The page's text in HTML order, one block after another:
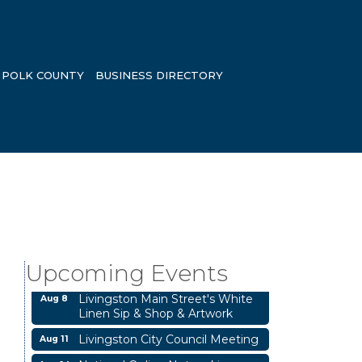
POLK COUNTY BUSINESS DIRECTORY
Upcoming Events
Aug 8 Blood Drive
Aug 8
Livingston Main Street's White
Linen Sip & Shop & Artwork
Aug 11 Livingston City Council Meeting
Aug 14